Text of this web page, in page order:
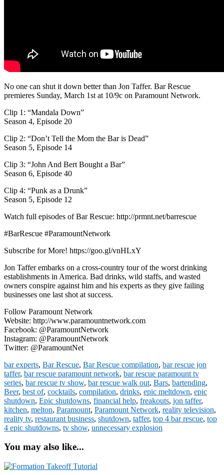
No one can shut it down better than Jon Taffer. Bar Rescue
premieres Sunday, March 1st at 10/9c on Paramount Network.
Clip 1: “Mandala Down”
Season 4, Episode 20
Clip 2: “Don’t Tell the Mom the Bar is Dead”
Season 5, Episode 14
Clip 3: “John And Bert Bought a Bar”
Season 6, Episode 40
Clip 4: “Punk as a Drunk”
Season 5, Episode 12
Watch full episodes of Bar Rescue: http://prmnt.net/barrescue
#BarRescue #ParamountNetwork
Subscribe for More! https://goo.gl/vnHLxY
Jon Taffer embarks on a cross-country tour of the worst drinking
establishments in America. Bad drinks, wild staffs, and wasted
owners conspire against him and his experts as they give failing
businesses one last shot at success.
Follow Paramount Network
Website: http://www.paramountnetwork.com
Facebook: @ParamountNetwork
Instagram: @ParamountNetwork
Twitter: @ParamountNet
bar experts, Bar Rescue, Bar Rescue compilation, bar rescue jon
taffer, bar rescue paramount network, bar rescue paramount tv
series, bar rescue tv show, bar rescue walk out, Bars, bartending,
Beer, best of, cocktails, compilation, drinks, epic meltdown, epic
shutdown, Epic shutdowns, financial help, freakouts, jon taffer,
kitchen, melton, Paramount, Paramount Network, reality television,
reality tv, restaurant business, shutdown, taffer, top 4 bar rescue, top
4 epic shutdowns, tv show, unnecessary explosion
You may also like...